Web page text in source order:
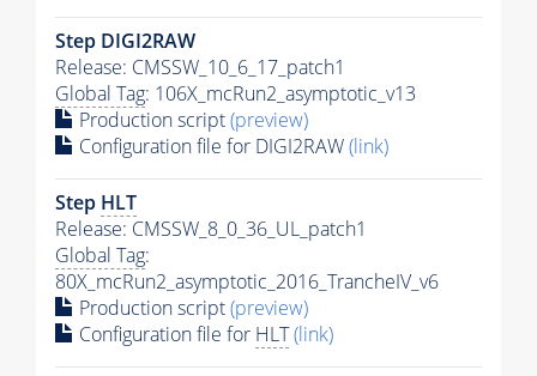
Step DIGI2RAW
Release: CMSSW_10_6_17_patch1
Global Tag: 106X_mcRun2_asymptotic_v13
Production script(preview)
Configuration file for DIGI2RAW(link)
Step HLT
Release: CMSSW_8_0_36_UL_patch1
Global Tag:
80X_mcRun2_asymptotic_2016_TrancheIV_v6
Production script(preview)
Configuration file for HLT(link)